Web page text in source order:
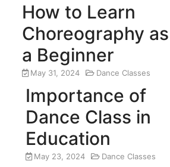
How to Learn
Choreography as
a Beginner
May 31, 2024 Dance Classes
Importance of
Dance Class in
Education
May 23, 2024 Dance Classes